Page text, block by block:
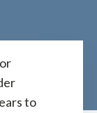
to